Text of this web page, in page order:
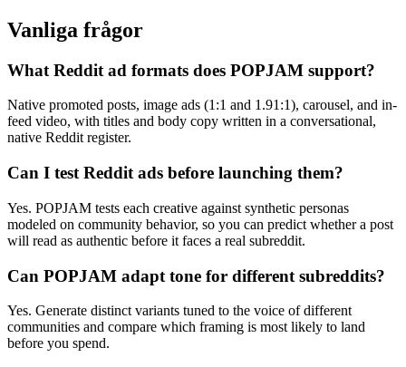
Vanliga frågor
What Reddit ad formats does POPJAM support?
Native promoted posts, image ads (1:1 and 1.91:1), carousel, and in-
feed video, with titles and body copy written in a conversational,
native Reddit register.
Can I test Reddit ads before launching them?
Yes. POPJAM tests each creative against synthetic personas
modeled on community behavior, so you can predict whether a post
will read as authentic before it faces a real subreddit.
Can POPJAM adapt tone for different subreddits?
Yes. Generate distinct variants tuned to the voice of different
communities and compare which framing is most likely to land
before you spend.